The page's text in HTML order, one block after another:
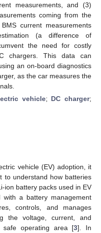
measurements, and (3)
coming from the
current measurements
(a difference of
the need for costly
chargers. This data can
an on-board diagnostics
as the car measures the
vehicle; DC charger;
vehicle (EV) adoption, it
to understand how batteries
ion battery packs used in EV
with a battery management
controls, and manages
the voltage, current, and
operating area [3]. In